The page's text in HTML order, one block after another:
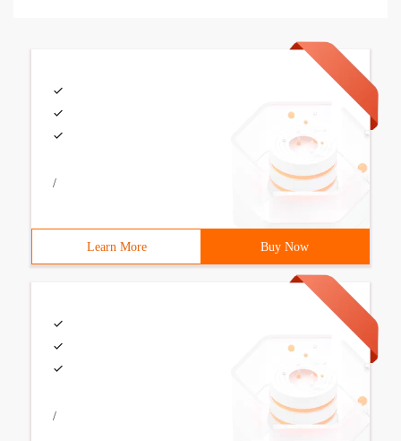
/
Learn More Buy Now
/